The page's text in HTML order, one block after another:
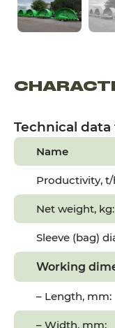
Technical
Name
Productivity, t/
Net weight, kg:
Sleeve (bag)
Working
– Length, mm:
– Width, mm: